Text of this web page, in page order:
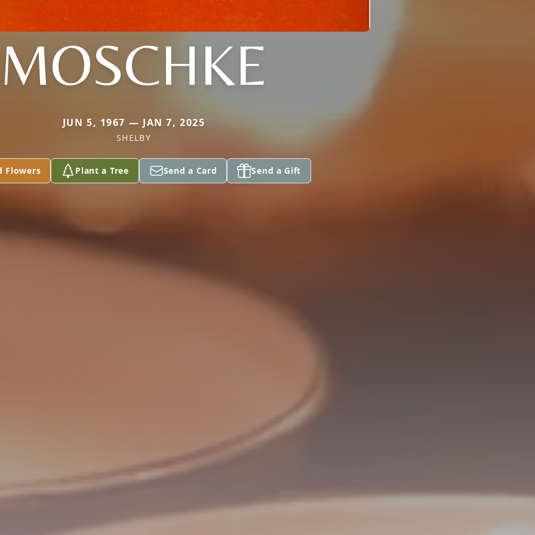
MOSCHKE
JUN 5, 1967 — JAN 7, 2025
SHELBY
Flowers Plant a Tree Send a Card Send a Gift